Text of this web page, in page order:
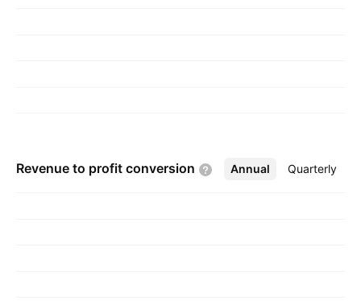
Revenue to profit conversion Annual Quarterly
More